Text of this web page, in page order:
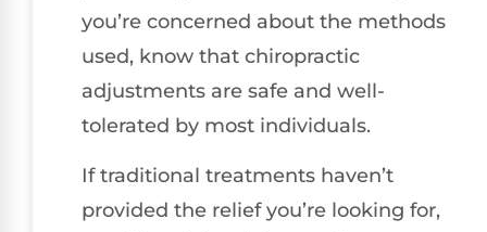
you’re concerned about the methods
used, know that chiropractic
adjustments are safe and well-
tolerated by most individuals.
If traditional treatments haven’t
provided the relief you’re looking for,